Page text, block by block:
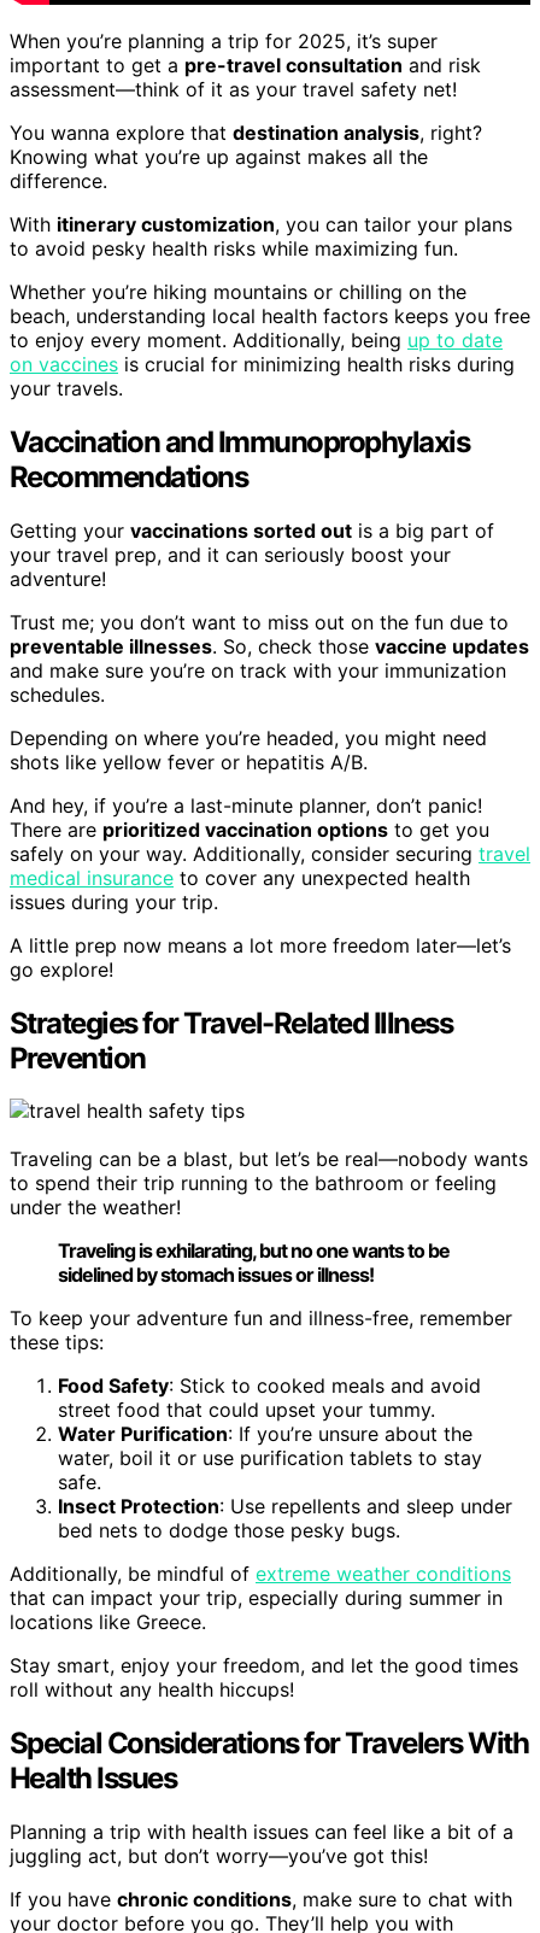
When you’re planning a trip for 2025, it’s super
important to get a pre-travel consultation and risk
assessment—think of it as your travel safety net!
You wanna explore that destination analysis, right?
Knowing what you’re up against makes all the
difference.
With itinerary customization, you can tailor your plans
to avoid pesky health risks while maximizing fun.
Whether you’re hiking mountains or chilling on the
beach, understanding local health factors keeps you free
to enjoy every moment. Additionally, being up to date
on vaccines is crucial for minimizing health risks during
your travels.
Vaccination and Immunoprophylaxis
Recommendations
Getting your vaccinations sorted out is a big part of
your travel prep, and it can seriously boost your
adventure!
Trust me; you don’t want to miss out on the fun due to
preventable illnesses. So, check those vaccine updates
and make sure you’re on track with your immunization
schedules.
Depending on where you’re headed, you might need
shots like yellow fever or hepatitis A/B.
And hey, if you’re a last-minute planner, don’t panic!
There are prioritized vaccination options to get you
safely on your way. Additionally, consider securing travel
medical insurance to cover any unexpected health
issues during your trip.
A little prep now means a lot more freedom later—let’s
go explore!
Strategies for Travel-Related Illness
Prevention
Traveling can be a blast, but let’s be real—nobody wants
to spend their trip running to the bathroom or feeling
under the weather!
Traveling is exhilarating, but no one wants to be
sidelined by stomach issues or illness!
To keep your adventure fun and illness-free, remember
these tips:
Food Safety: Stick to cooked meals and avoid
street food that could upset your tummy.
Water Purification: If you’re unsure about the
water, boil it or use purification tablets to stay
safe.
Insect Protection: Use repellents and sleep under
bed nets to dodge those pesky bugs.
Additionally, be mindful of extreme weather conditions
that can impact your trip, especially during summer in
locations like Greece.
Stay smart, enjoy your freedom, and let the good times
roll without any health hiccups!
Special Considerations for Travelers With
Health Issues
Planning a trip with health issues can feel like a bit of a
juggling act, but don’t worry—you’ve got this!
If you have chronic conditions, make sure to chat with
your doctor before you go. They’ll help you with